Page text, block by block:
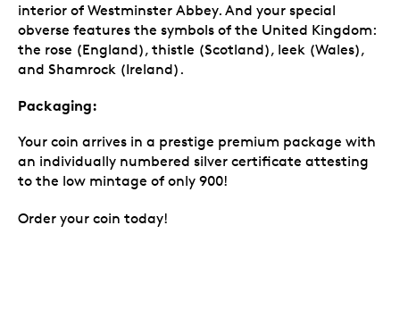
interior of Westminster Abbey. And your special
obverse features the symbols of the United Kingdom:
the rose (England), thistle (Scotland), leek (Wales),
and Shamrock (Ireland).
Packaging:
Your coin arrives in a prestige premium package with
an individually numbered silver certificate attesting
to the low mintage of only 900!
Order your coin today!